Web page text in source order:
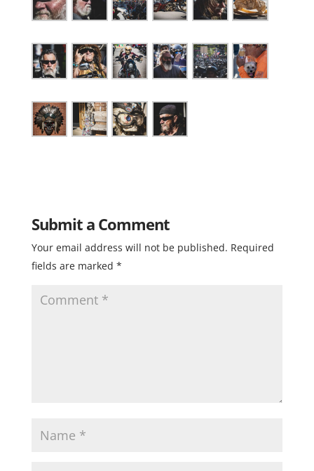
Submit a Comment
Your email address will not be published. Required
fields are marked *